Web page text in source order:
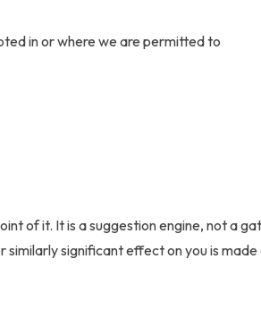
in or where we are permitted to
of it. It is a suggestion engine, not a
significant effect on you is